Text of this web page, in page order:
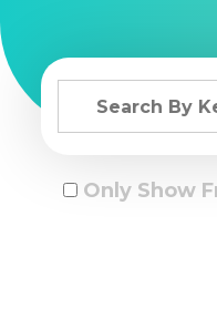
Only Show